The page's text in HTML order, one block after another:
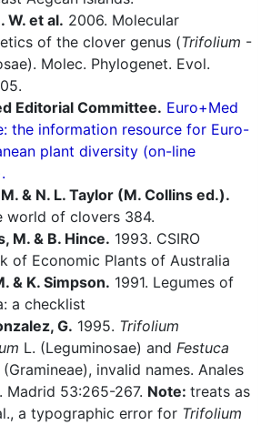
W. et al. 2006. Molecular
of the clover genus (Trifolium -
Molec. Phylogenet. Evol.
Editorial Committee. Euro+Med
the information resource for Euro-
plant diversity (on-line
& N. L. Taylor (M. Collins ed.).
world of clovers 384.
M. & B. Hince. 1993. CSIRO
of Economic Plants of Australia
& K. Simpson. 1991. Legumes of
a checklist
G. 1995. Trifolium
L. (Leguminosae) and Festuca
(Gramineae), invalid names. Anales
Madrid 53:265-267. Note: treats as
a typographic error for Trifolium